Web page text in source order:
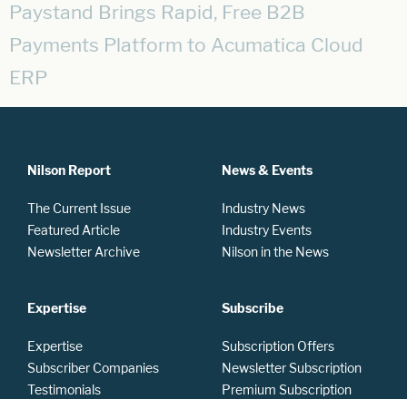
Paystand Brings Rapid, Free B2B
Payments Platform to Acumatica Cloud
ERP
Nilson Report
The Current Issue
Featured Article
Newsletter Archive
Expertise
Expertise
Subscriber Companies
Testimonials
News & Events
Industry News
Industry Events
Nilson in the News
Subscribe
Subscription Offers
Newsletter Subscription
Premium Subscription